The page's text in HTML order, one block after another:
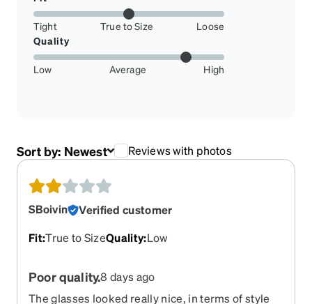
Tight True to Size
Loose
Quality
Low Average High
Sort by: Newest Reviews with photos
SBoivin
Verified customer
Fit:True to SizeQuality:Low
Poor quality.8 days ago
The glasses looked really nice, in terms of style